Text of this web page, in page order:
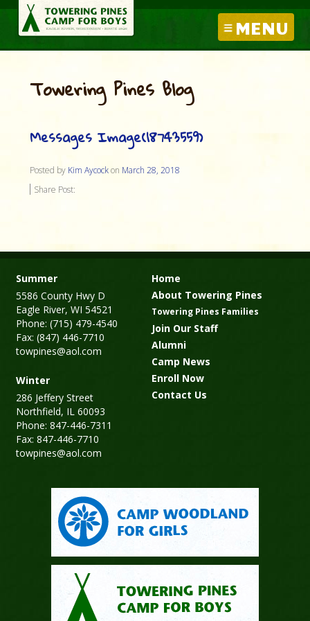
MENU
Towering Pines Blog
Messages Image(18743559)
Posted by Kim Aycockon March 28, 2018
Share Post:
Summer
5586 County Hwy D
Eagle River, WI 54521
Phone: (715) 479-4540
Fax: (847) 446-7710
towpines@aol.com
Winter
286 Jeffery Street
Northfield, IL 60093
Phone: 847-446-7311
Fax: 847-446-7710
towpines@aol.com
Home
About Towering Pines
Towering Pines Families
Join Our Staff
Alumni
Camp News
Enroll Now
Contact Us